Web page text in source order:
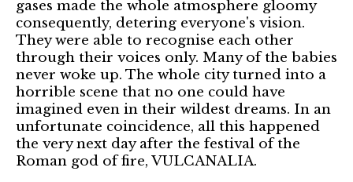
gases made the whole atmosphere gloomy
consequently, detering everyone's vision.
They were able to recognise each other
through their voices only. Many of the babies
never woke up. The whole city turned into a
horrible scene that no one could have
imagined even in their wildest dreams. In an
unfortunate coincidence, all this happened
the very next day after the festival of the
Roman god of fire, VULCANALIA.